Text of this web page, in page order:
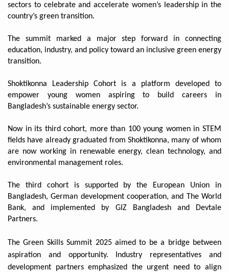
sectors to celebrate and accelerate women’s leadership in the
country’s green transition.
The summit marked a major step forward in connecting
education, industry, and policy toward an inclusive green energy
transition.
Shoktikonna Leadership Cohort is a platform developed to
empower young women aspiring to build careers in
Bangladesh’s sustainable energy sector.
Now in its third cohort, more than 100 young women in STEM
fields have already graduated from Shoktikonna, many of whom
are now working in renewable energy, clean technology, and
environmental management roles.
The third cohort is supported by the European Union in
Bangladesh, German development cooperation, and The World
Bank, and implemented by GIZ Bangladesh and Devtale
Partners.
The Green Skills Summit 2025 aimed to be a bridge between
aspiration and opportunity. Industry representatives and
development partners emphasized the urgent need to align